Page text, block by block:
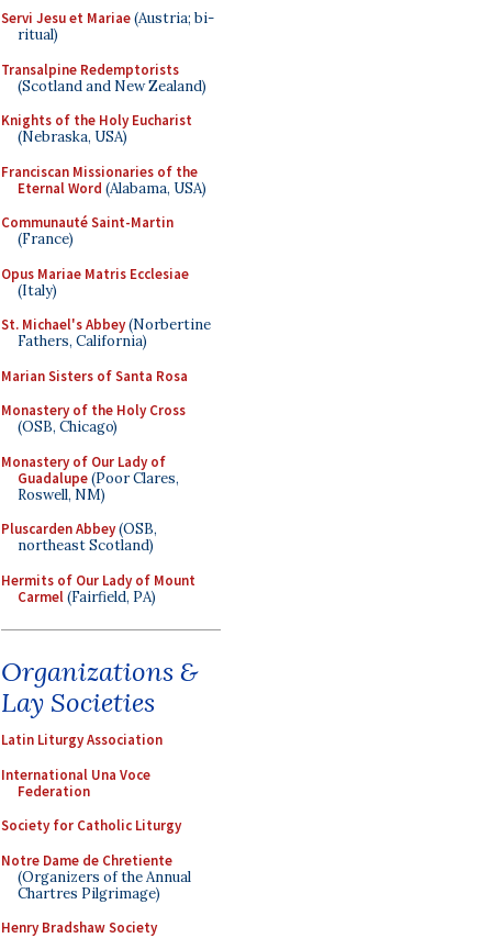
Servi Jesu et Mariae(Austria; bi-
ritual)
Transalpine Redemptorists
(Scotland and New Zealand)
Knights of the Holy Eucharist
(Nebraska, USA)
Franciscan Missionaries of the
Eternal Word (Alabama, USA)
Communauté Saint-Martin
(France)
Opus Mariae Matris Ecclesiae
(Italy)
St. Michael's Abbey(Norbertine
Fathers, California)
Marian Sisters of Santa Rosa
Monastery of the Holy Cross
(OSB, Chicago)
Monastery of Our Lady of
Guadalupe(Poor Clares,
Roswell, NM)
Pluscarden Abbey(OSB,
northeast Scotland)
Hermits of Our Lady of Mount
Carmel(Fairfield, PA)
Organizations &
Lay Societies
Latin Liturgy Association
International Una Voce
Federation
Society for Catholic Liturgy
Notre Dame de Chretiente
(Organizers of the Annual
Chartres Pilgrimage)
Henry Bradshaw Society